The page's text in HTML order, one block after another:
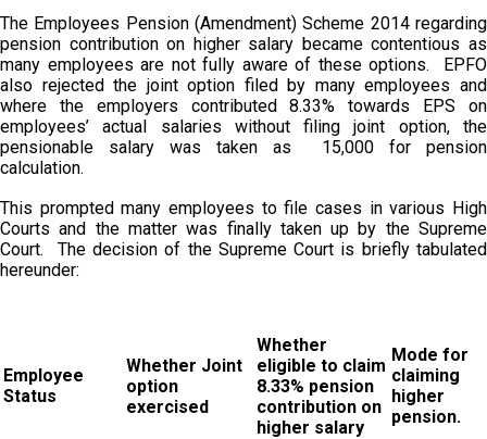
The Employees Pension (Amendment) Scheme 2014 regarding
pension contribution on higher salary became contentious as
many employees are not fully aware of these options. EPFO
also rejected the joint option filed by many employees and
where the employers contributed 8.33% towards EPS on
employees’ actual salaries without filing joint option, the
pensionable salary was taken as ₹ 15,000 for pension
calculation.
This prompted many employees to file cases in various High
Courts and the matter was finally taken up by the Supreme
Court. The decision of the Supreme Court is briefly tabulated
hereunder:
Employee
Status
Whether Joint
option
exercised
Whether
eligible to claim
8.33% pension
contribution on
higher salary
Mode for
claiming
higher
pension.